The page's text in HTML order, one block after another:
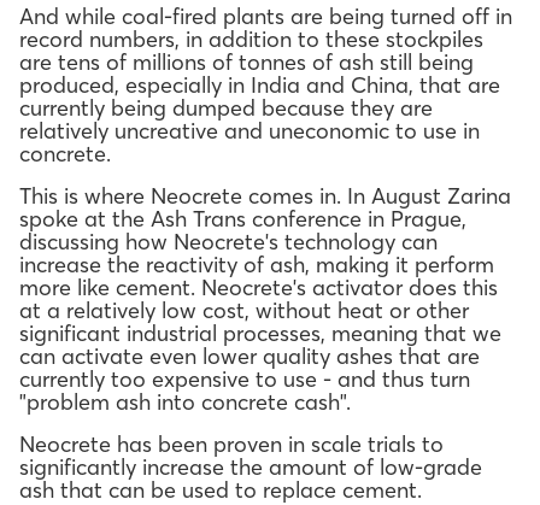
And while coal-fired plants are being turned off in
record numbers, in addition to these stockpiles
are tens of millions of tonnes of ash still being
produced, especially in India and China, that are
currently being dumped because they are
relatively uncreative and uneconomic to use in
concrete.
This is where Neocrete comes in. In August Zarina
spoke at the Ash Trans conference in Prague,
discussing how Neocrete's technology can
increase the reactivity of ash, making it perform
more like cement. Neocrete's activator does this
at a relatively low cost, without heat or other
significant industrial processes, meaning that we
can activate even lower quality ashes that are
currently too expensive to use - and thus turn
"problem ash into concrete cash".
Neocrete has been proven in scale trials to
significantly increase the amount of low-grade
ash that can be used to replace cement.